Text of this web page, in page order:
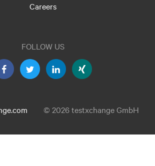
Careers
FOLLOW US
© 2026 testxchange GmbH